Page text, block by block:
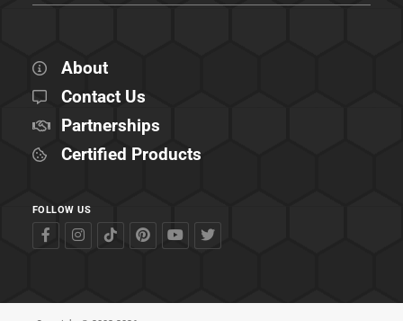
About
Contact Us
Partnerships
Certified Products
FOLLOW US